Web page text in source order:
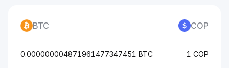
BTC COP
0.000000004871961477347451 BTC 1 COP